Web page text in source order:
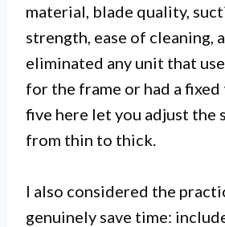
material, blade quality,
strength, ease of cleaning,
eliminated any unit that
for the frame or had a
five here let you adjust the
from thin to thick.
I also considered the
genuinely save time: